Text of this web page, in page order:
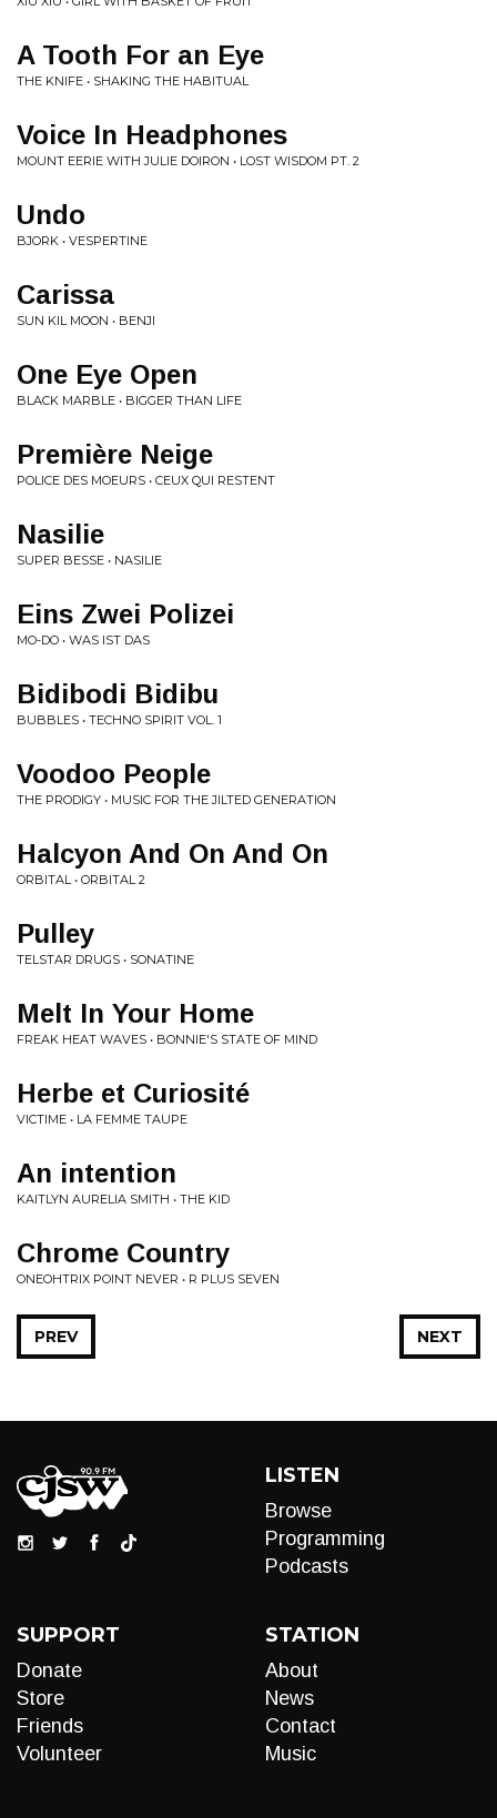
A Tooth For an Eye
THE KNIFE • SHAKING THE HABITUAL
Voice In Headphones
MOUNT EERIE WITH JULIE DOIRON • LOST WISDOM PT. 2
Undo
BJORK • VESPERTINE
Carissa
SUN KIL MOON • BENJI
One Eye Open
BLACK MARBLE • BIGGER THAN LIFE
Première Neige
POLICE DES MOEURS • CEUX QUI RESTENT
Nasilie
SUPER BESSE • NASILIE
Eins Zwei Polizei
MO-DO • WAS IST DAS
Bidibodi Bidibu
BUBBLES • TECHNO SPIRIT VOL. 1
Voodoo People
THE PRODIGY • MUSIC FOR THE JILTED GENERATION
Halcyon And On And On
ORBITAL • ORBITAL 2
Pulley
TELSTAR DRUGS • SONATINE
Melt In Your Home
FREAK HEAT WAVES • BONNIE'S STATE OF MIND
Herbe et Curiosité
VICTIME • LA FEMME TAUPE
An intention
KAITLYN AURELIA SMITH • THE KID
Chrome Country
ONEOHTRIX POINT NEVER • R PLUS SEVEN
NEXT
PREV
LISTEN
Browse
Programming
Podcasts
SUPPORT
Donate
Store
Friends
Volunteer
STATION
About
News
Contact
Music